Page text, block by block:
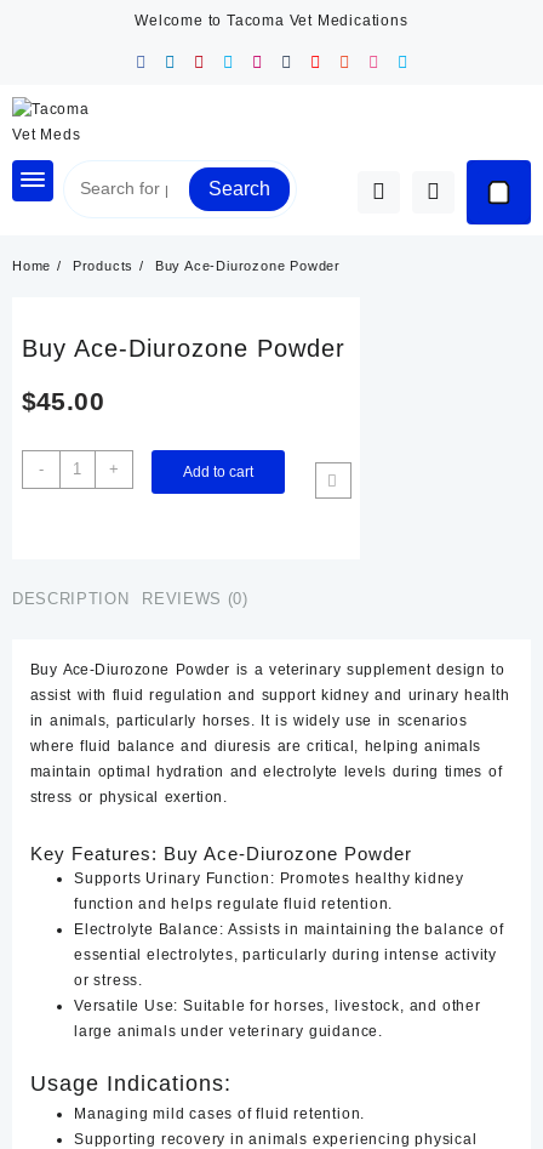
Welcome to Tacoma Vet Medications
Search
Home Products Buy Ace-Diurozone Powder
Buy Ace-Diurozone Powder
$45.00
-
Buy
Ace-
+ Add to cart
DESCRIPTION REVIEWS (0)
Buy Ace-Diurozone Powder is a veterinary supplement design to
assist with fluid regulation and support kidney and urinary health
in animals, particularly horses. It is widely use in scenarios
where fluid balance and diuresis are critical, helping animals
maintain optimal hydration and electrolyte levels during times of
stress or physical exertion.
Key Features: Buy Ace-Diurozone Powder
Supports Urinary Function: Promotes healthy kidney
function and helps regulate fluid retention.
Electrolyte Balance : Assists in maintaining the balance of
essential electrolytes, particularly during intense activity
or stress.
Versatile Use: Suitable for horses, livestock, and other
large animals under veterinary guidance.
Usage Indications:
Managing mild cases of fluid retention.
Supporting recovery in animals experiencing physical